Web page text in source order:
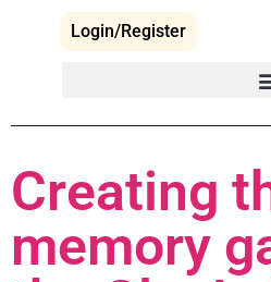
Login/Register
Creating
memory